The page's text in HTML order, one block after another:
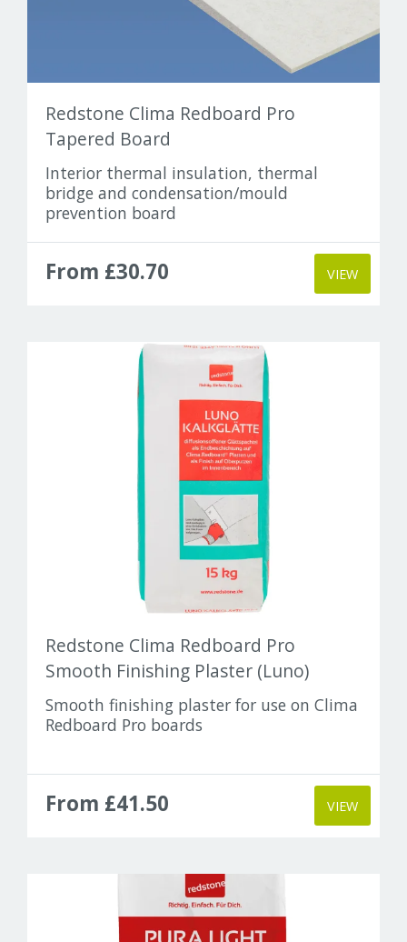
Redstone Clima Redboard Pro
Tapered Board
Interior thermal insulation, thermal
bridge and condensation/mould
prevention board
From £30.70 VIEW
Redstone Clima Redboard Pro
Smooth Finishing Plaster (Luno)
Smooth finishing plaster for use on Clima
Redboard Pro boards
From £41.50 VIEW